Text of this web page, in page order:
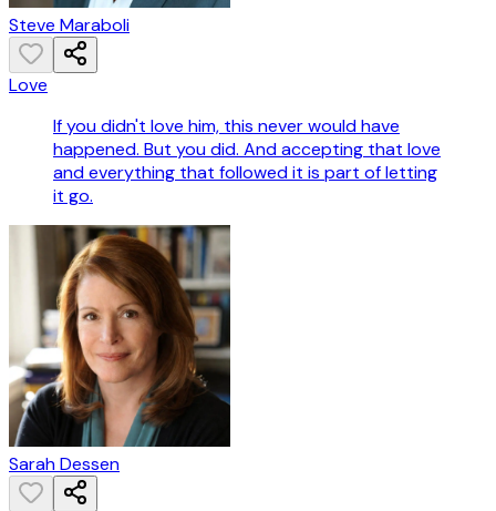
Steve Maraboli
Love
If you didn't love him, this never would have
happened. But you did. And accepting that love
and everything that followed it is part of letting
it go.
Sarah Dessen